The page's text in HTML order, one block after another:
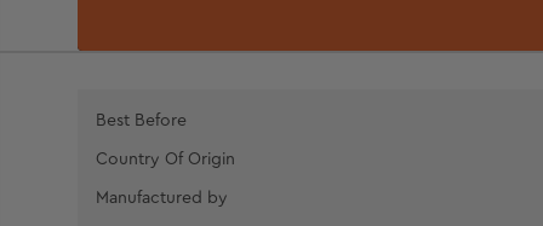
Best Before
Country Of Origin
Manufactured by